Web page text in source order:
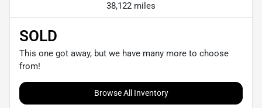
38,122 miles
SOLD
This one got away, but we have many more to choose
from!
Browse All Inventory